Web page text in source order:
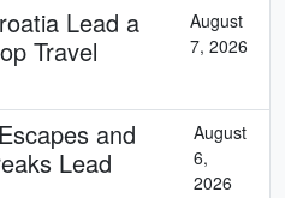
Lead a
Travel
August
7, 2026
and
Lead
August
6,
2026